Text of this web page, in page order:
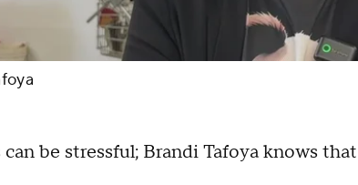
be stressful; Brandi Tafoya knows